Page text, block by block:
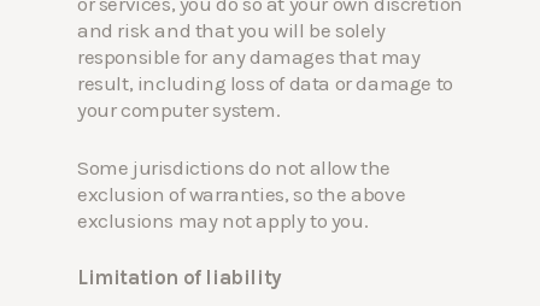
and risk and that you will be solely
responsible for any damages that may
result, including loss of data or damage to
your computer system.
Some jurisdictions do not allow the
exclusion of warranties, so the above
exclusions may not apply to you.
Limitation of liability